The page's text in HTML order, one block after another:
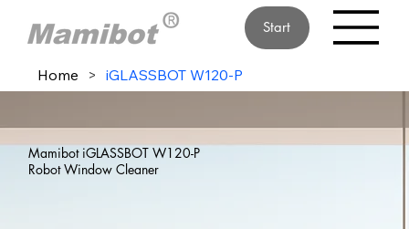
Start
Home > iGLASSBOT W120-P
Mamibot iGLASSBOT W120-P
Robot Window Cleaner